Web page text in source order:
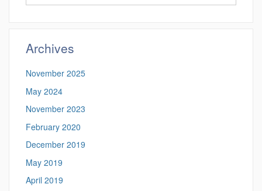
in
Archives
November 2025
May 2024
November 2023
February 2020
December 2019
May 2019
April 2019